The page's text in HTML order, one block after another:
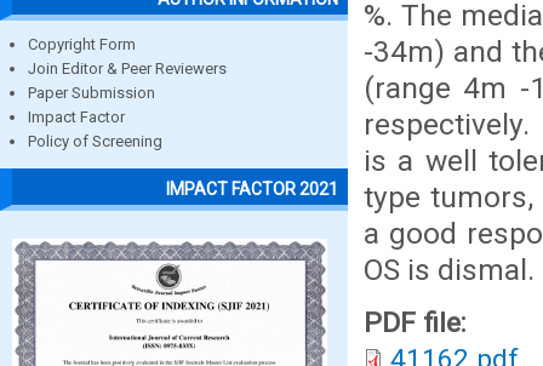
Copyright Form
Join Editor & Peer Reviewers
Paper Submission
Impact Factor
Policy of Screening
IMPACT FACTOR 2021
%. The
-34m) and
(range 4m -
respectively.
is a well
type
a good
OS is dismal.
PDF file:
41162.pdf